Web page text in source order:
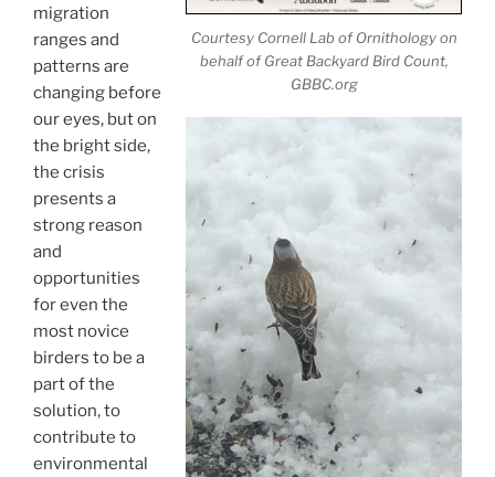
Courtesy Cornell Lab of Ornithology on
behalf of Great Backyard Bird Count,
GBBC.org
migration
ranges and
patterns are
changing before
our eyes, but on
the bright side,
the crisis
presents a
strong reason
and
opportunities
for even the
most novice
birders to be a
part of the
solution, to
contribute to
environmental